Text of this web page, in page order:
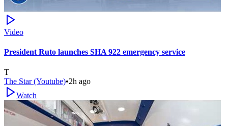
Video
President Ruto launches SHA 922 emergency service
T
The Star (Youtube)•2h ago
Watch